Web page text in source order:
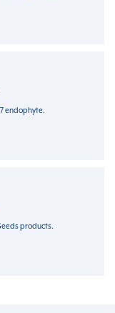
endophyte.
products.